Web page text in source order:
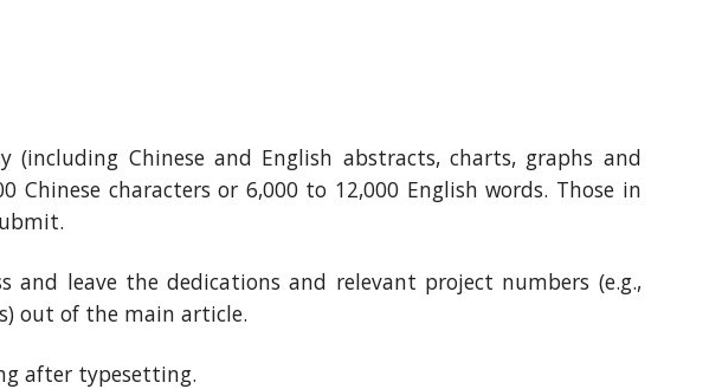
Chinese and English abstracts, charts, graphs and
Chinese characters or 6,000 to 12,000 English words. Those in
and leave the dedications and relevant project numbers (e.g.,
out of the main article.
after typesetting.